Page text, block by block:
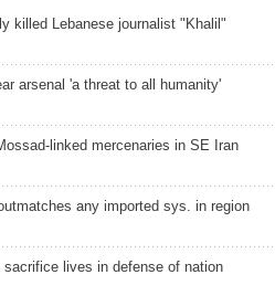
killed Lebanese journalist "Khalil"
arsenal 'a threat to all humanity'
linked mercenaries in SE Iran
any imported sys. in region
sacrifice lives in defense of nation